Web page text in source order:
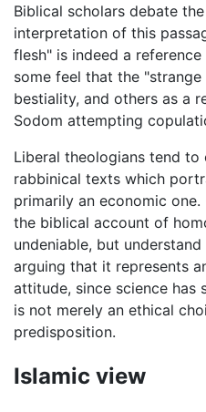
Biblical scholars debate
interpretation of this
flesh" is indeed a reference
some feel that the
bestiality, and others as a
Sodom attempting
Liberal theologians tend to
rabbinical texts which
primarily an economic
the biblical account of
undeniable, but
arguing that it represents
attitude, since science has
is not merely an ethical
predisposition.
Islamic view